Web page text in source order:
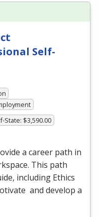
Self-
State: $3,590.00
a career path in
This path
including Ethics
and develop a